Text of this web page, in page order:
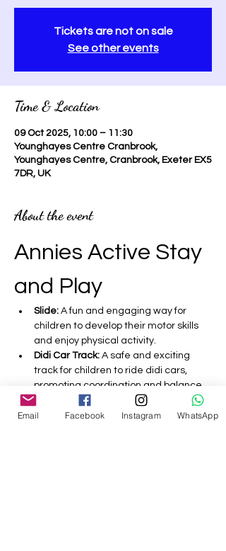
Tickets are not on sale
See other events
Time & Location
09 Oct 2025, 10:00 – 11:30
Younghayes Centre Cranbrook,
Younghayes Centre, Cranbrook, Exeter EX5
7DR, UK
About the event
Annies Active Stay
and Play
Slide: A fun and engaging way for
children to develop their motor skills
and enjoy physical activity.
Didi Car Track: A safe and exciting
track for children to ride didi cars,
promoting coordination and balance.
Bouncy Castle:
A fantastic inflatable
that encourages active play and
Email Facebook Instagram WhatsApp